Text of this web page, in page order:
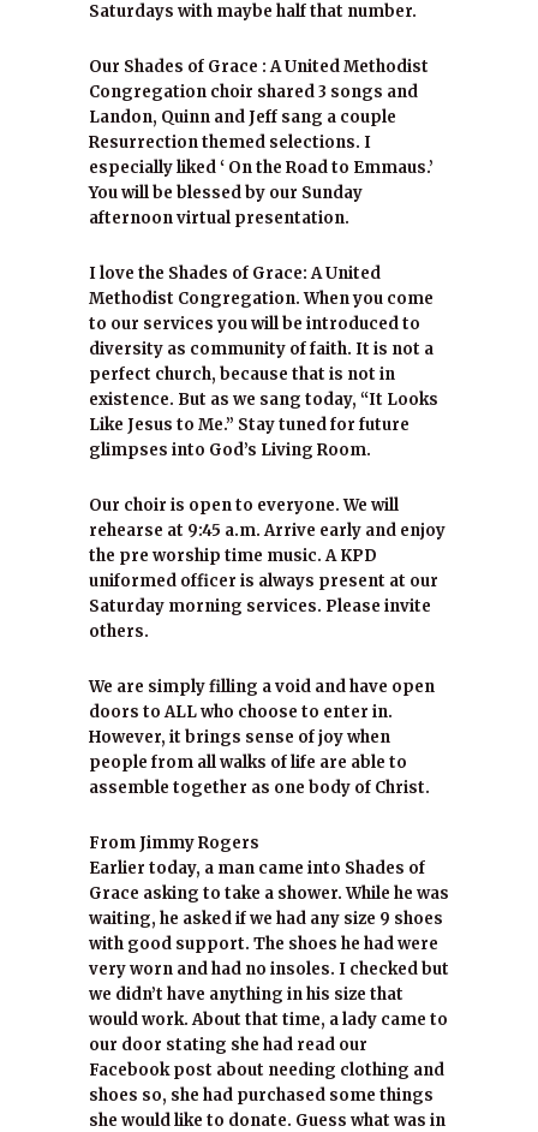
Saturdays with maybe half that number.
Our Shades of Grace : A United Methodist
Congregation choir shared 3 songs and
Landon, Quinn and Jeff sang a couple
Resurrection themed selections. I
especially liked ‘ On the Road to Emmaus.’
You will be blessed by our Sunday
afternoon virtual presentation.
I love the Shades of Grace: A United
Methodist Congregation. When you come
to our services you will be introduced to
diversity as community of faith. It is not a
perfect church, because that is not in
existence. But as we sang today, “It Looks
Like Jesus to Me.” Stay tuned for future
glimpses into God’s Living Room.
Our choir is open to everyone. We will
rehearse at 9:45 a.m. Arrive early and enjoy
the pre worship time music. A KPD
uniformed officer is always present at our
Saturday morning services. Please invite
others.
We are simply filling a void and have open
doors to ALL who choose to enter in.
However, it brings sense of joy when
people from all walks of life are able to
assemble together as one body of Christ.
From Jimmy Rogers
Earlier today, a man came into Shades of
Grace asking to take a shower. While he was
waiting, he asked if we had any size 9 shoes
with good support. The shoes he had were
very worn and had no insoles. I checked but
we didn’t have anything in his size that
would work. About that time, a lady came to
our door stating she had read our
Facebook post about needing clothing and
shoes so, she had purchased some things
she would like to donate. Guess what was in